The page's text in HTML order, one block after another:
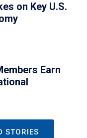
on Key U.S.
Earn
STORIES